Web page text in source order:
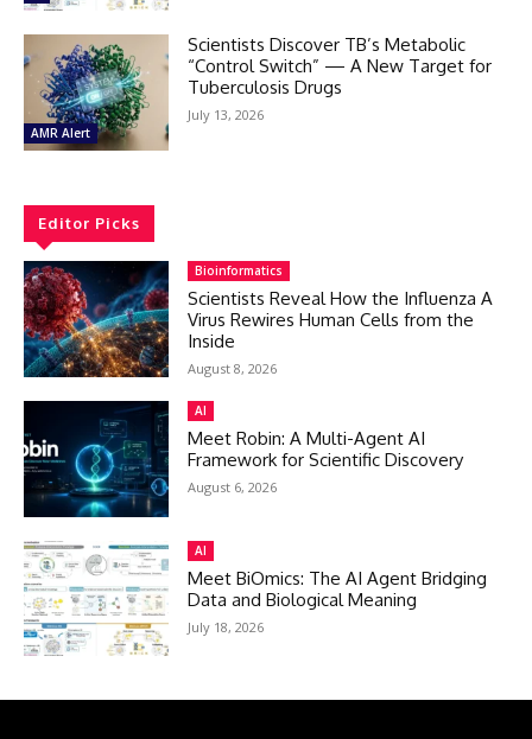
AMR Alert
Scientists Discover TB’s Metabolic
“Control Switch” — A New Target for
Tuberculosis Drugs
July 13, 2026
Editor Picks
Bioinformatics
Scientists Reveal How the Influenza A
Virus Rewires Human Cells from the
Inside
August 8, 2026
AI
Meet Robin: A Multi-Agent AI
Framework for Scientific Discovery
August 6, 2026
AI
Meet BiOmics: The AI Agent Bridging
Data and Biological Meaning
July 18, 2026